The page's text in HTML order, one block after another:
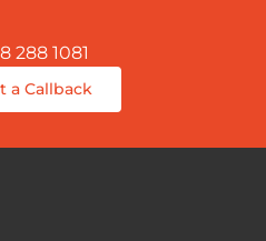
288 1081
a Callback